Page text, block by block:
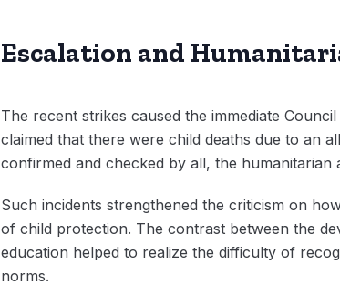
Escalation and
The recent strikes caused the immediate
claimed that there were child deaths due to an
confirmed and checked by all, the
Such incidents strengthened the criticism on
of child protection. The contrast between the
education helped to realize the difficulty of
norms.